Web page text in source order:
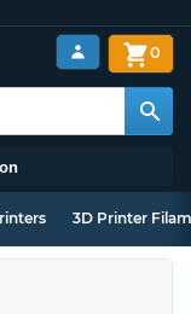
0
3D Printer